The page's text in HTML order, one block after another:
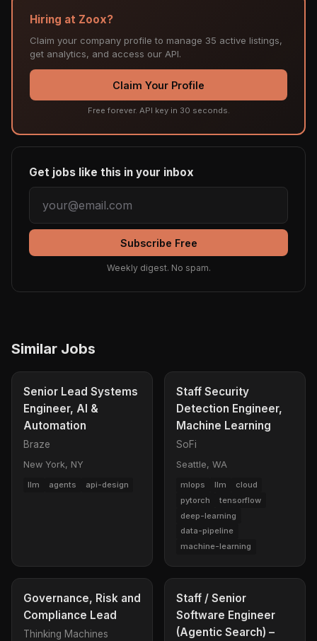
Hiring at Zoox?
Claim your company profile to manage 35 active listings,
get analytics, and access our API.
Claim Your Profile
Free forever. API key in 30 seconds.
Get jobs like this in your inbox
Subscribe Free
Weekly digest. No spam.
Similar Jobs
Senior Lead Systems
Engineer, AI &
Automation
Braze
New York, NY
llm agents api-design
Staff Security
Detection Engineer,
Machine Learning
SoFi
Seattle, WA
mlops llm
cloud
pytorch
tensorflow
deep-learning
data-pipeline
machine-learning
Governance, Risk and
Compliance Lead
Thinking Machines
Staff / Senior
Software Engineer
(Agentic Search) –